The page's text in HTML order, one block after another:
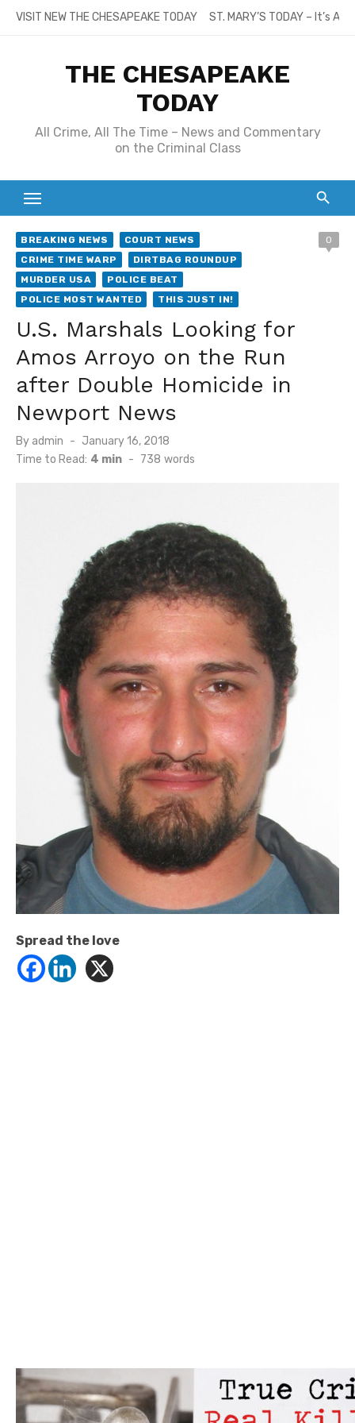
SkipVISIT NEW THE CHESAPEAKE TODAY ST. MARY’S TODAY – It’s
THE CHESAPEAKE
TODAY
All Crime, All The Time – News and Commentary
on the Criminal Class
BREAKING NEWS
COURT NEWS
CRIME TIME WARP
DIRTBAG ROUNDUP
MURDER USA
POLICE BEAT
POLICE MOST WANTED
THIS JUST IN!
0
U.S. Marshals Looking for
Amos Arroyo on the Run
after Double Homicide in
Newport News
By admin
Posted
on
January 16, 2018
Time to Read: 4 min - 738 words
Spread the love